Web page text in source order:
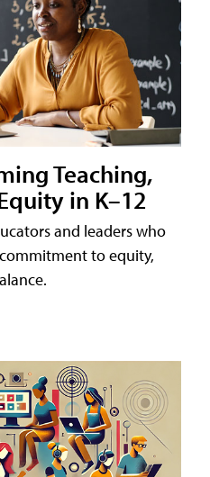
Teaching,
in K–12
and leaders who
to equity,